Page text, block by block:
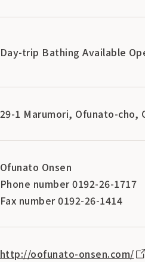
Day-trip Bathing Available
29-1 Marumori, Ofunato-cho,
Ofunato Onsen
Phone number 0192-26-1717
Fax number 0192-26-1414
http://oofunato-onsen.com/